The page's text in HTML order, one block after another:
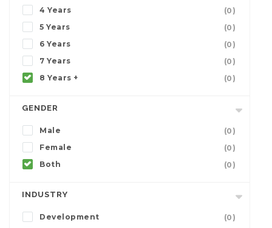
4 Years
(0)
5 Years
(0)
6 Years
(0)
7 Years
(0)
8 Years +
(0)
GENDER
Male
(0)
Female
(0)
Both
(0)
INDUSTRY
Development
(0)